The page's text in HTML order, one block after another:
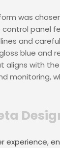
was
panel
and
blue and
with the
monitoring,
experience,